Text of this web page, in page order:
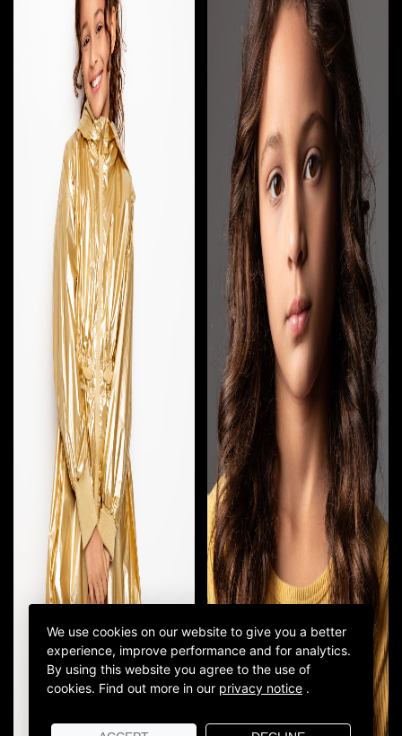
We use cookies on our website to give you a better
experience, improve performance and for analytics.
By using this website you agree to the use of
cookies. Find out more in our privacy notice .